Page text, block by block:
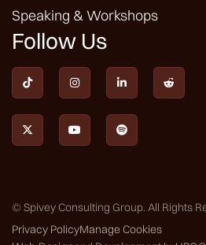
Speaking & Workshops
Follow Us
   
  
© Spivey Consulting Group. All Rights
Privacy PolicyManage Cookies